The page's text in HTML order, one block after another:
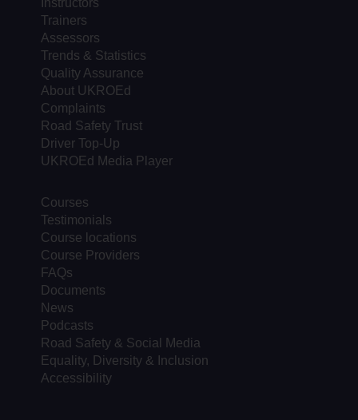
Trainers
Assessors
Trends & Statistics
Quality Assurance
About UKROEd
Complaints
Road Safety Trust
Driver Top-Up
UKROEd Media Player
Courses
Testimonials
Course locations
Course Providers
FAQs
Documents
News
Podcasts
Road Safety & Social Media
Equality, Diversity & Inclusion
Accessibility